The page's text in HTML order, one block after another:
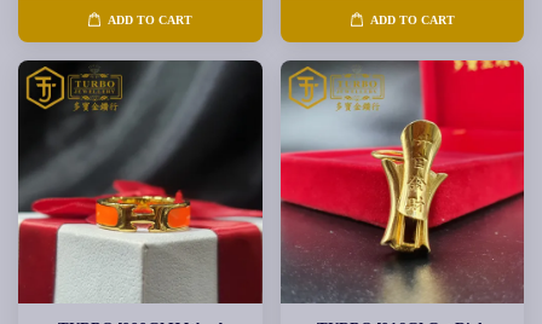
ADD TO CART ADD TO CART